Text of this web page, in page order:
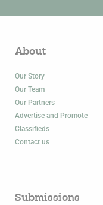
About
Our Story
Our Team
Our Partners
Advertise and Promote
Classifieds
Contact us
Submissions